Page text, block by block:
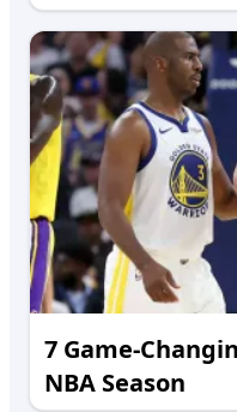
7 Game-
NBA Season